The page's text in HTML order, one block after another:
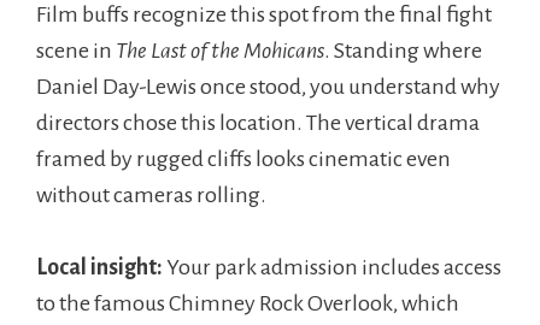
Film buffs recognize this spot from the final fight
scene in The Last of the Mohicans. Standing where
Daniel Day-Lewis once stood, you understand why
directors chose this location. The vertical drama
framed by rugged cliffs looks cinematic even
without cameras rolling.
Local insight: Your park admission includes access
to the famous Chimney Rock Overlook, which